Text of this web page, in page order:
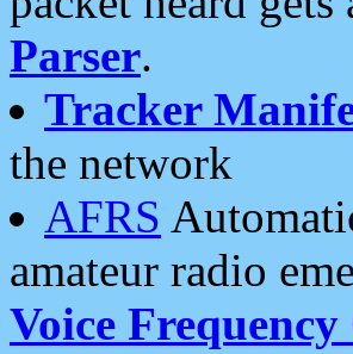
Parser.
Tracker
the network
AFRS
amateur radio
Voice Frequency